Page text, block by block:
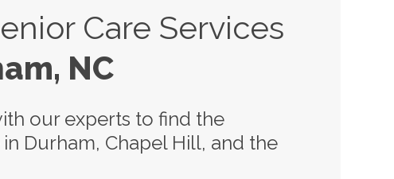
Care Services
NC
our experts to find the
Durham, Chapel Hill, and the